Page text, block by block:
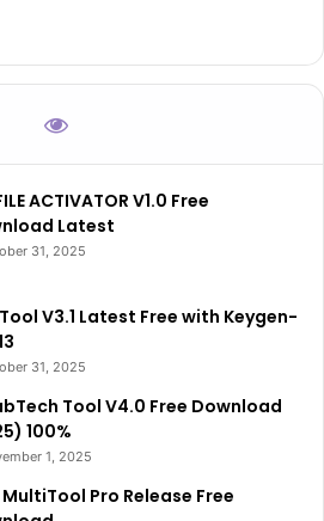
ACTIVATOR V1.0 Free
Latest
31, 2025
Tool V3.1 Latest Free with Keygen-
31, 2025
Tool V4.0 Free Download
100%
1, 2025
MultiTool Pro Release Free